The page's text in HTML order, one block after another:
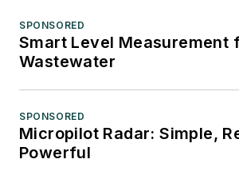
SPONSORED
Smart Level Measurement
Wastewater
SPONSORED
Micropilot Radar: Simple,
Powerful